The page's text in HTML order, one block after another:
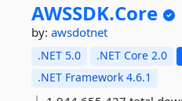
AWSSDK.Core
by: awsdotnet
.NET 5.0 .NET Core 2.0
.NET Framework 4.6.1